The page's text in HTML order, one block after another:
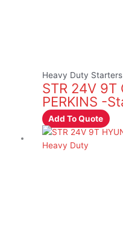
Heavy Duty Starters
STR 24V 9T
PERKINS -
Add To Quote